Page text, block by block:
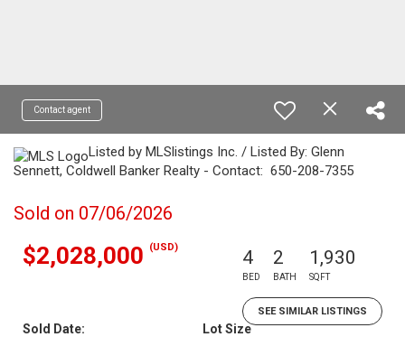
Contact agent
Listed by MLSlistings Inc. / Listed By: Glenn
Sennett, Coldwell Banker Realty - Contact: 650-208-7355
Sold on 07/06/2026
$2,028,000 (USD) 4
BED
2
BATH
1,930
SQFT
SEE SIMILAR LISTINGS
Sold Date:
Lot Size